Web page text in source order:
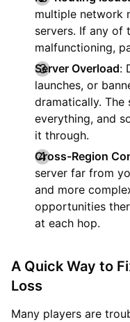
multiple network
servers. If any of
malfunctioning,
Server Overload:
launches, or
dramatically.
everything, and
it through.
Cross-Region
server far from
and more
opportunities
at each hop.
A Quick Way to
Loss
Many players are